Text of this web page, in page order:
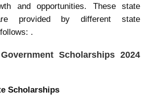
and opportunities. These state
provided by different state
.
Scholarships 2024
Scholarships